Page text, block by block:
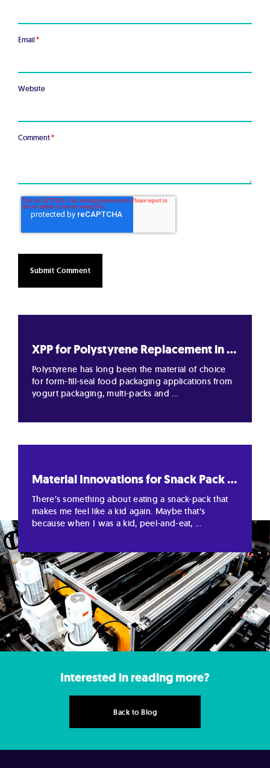
Email *
Website
Comment*
XPP for Polystyrene Replacement in ...
Polystyrene has long been the material of choice
for form-fill-seal food packaging applications from
yogurt packaging, multi-packs and ...
Material Innovations for Snack Pack ...
There’s something about eating a snack-pack that
makes me feel like a kid again. Maybe that’s
because when I was a kid, peel-and-eat, ...
Interested in reading more?
Back to Blog